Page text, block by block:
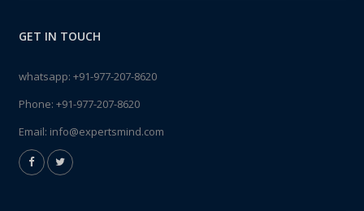
GET IN TOUCH
whatsapp: +91-977-207-8620
Phone: +91-977-207-8620
Email: info@expertsmind.com